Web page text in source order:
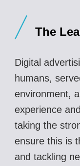
The
Digital
humans,
environment,
experience
taking the
ensure this is
and tackling